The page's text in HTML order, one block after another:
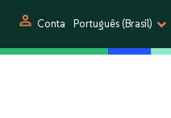
person Conta Português (Brasil)